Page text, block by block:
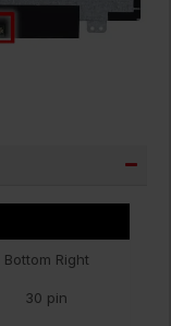
Bottom Right
30 pin